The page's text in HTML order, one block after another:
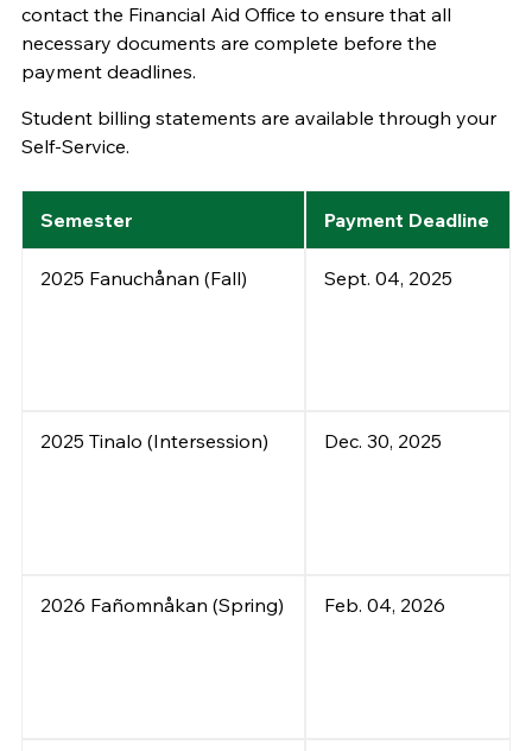
contact the Financial Aid Office to ensure that all
necessary documents are complete before the
payment deadlines.
Student billing statements are available through your
Self-Service.
Semester Payment Deadline
2025 Fanuchånan (Fall) Sept. 04, 2025
2025 Tinalo (Intersession) Dec. 30, 2025
2026 Fañomnåkan (Spring) Feb. 04, 2026